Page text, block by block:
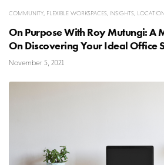
COMMUNITY FLEXIBLE WORKSPACES INSIGHTS
On Purpose With Roy Mutungi: A
On Discovering Your Ideal Office
November 5, 2021